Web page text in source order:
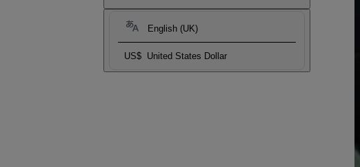
English (UK)
US$ United States Dollar